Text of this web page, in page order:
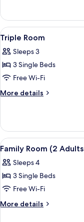
(Spa
Access)
or
Twin
Room
(Spa
Access)
View
all
photos
for
Triple
Room
2
Triple Room
Sleeps 3
3 Single Beds
Free Wi-Fi
More details
More
Room
View
all
photos
for
Family
Room
1
Family Room (2
Sleeps 4
3 Single Beds
Free Wi-Fi
More details
More